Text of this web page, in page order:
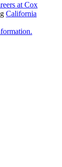
at Cox
California
.